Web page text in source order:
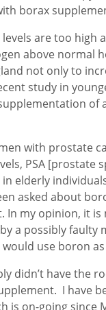
borax
are too
above normal
not only to
study in
of
with prostate
PSA
elderly
asked about
In my opinion, it
possibly faulty
use boron as
didn’t have
I have
on-going